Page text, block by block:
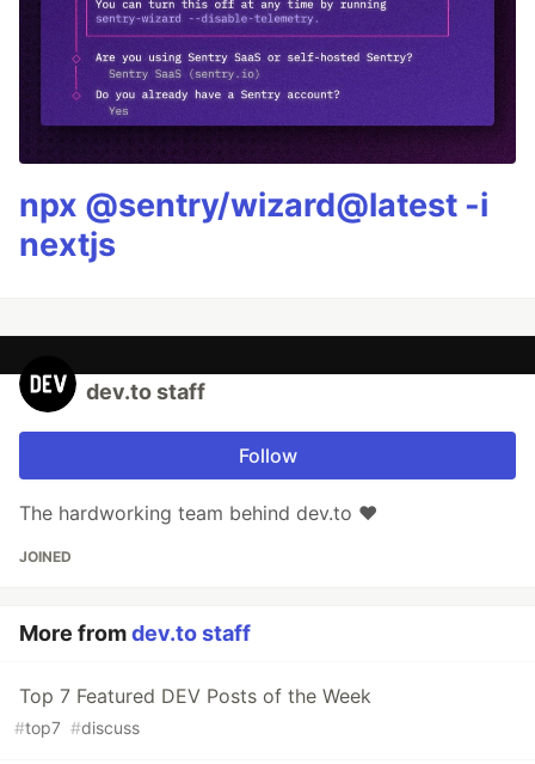
npx @sentry/wizard@latest -i
nextjs
dev.to staff
Follow
The hardworking team behind dev.to ❤️
JOINED
More fromdev.to staff
Top 7 Featured DEV Posts of the Week
#top7 #discuss